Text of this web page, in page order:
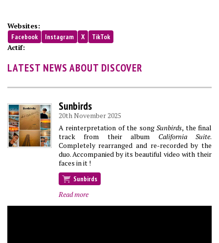
Websites:
Facebook Instagram X TikTok
Actif:
LATEST NEWS ABOUT DISCOVER
Sunbirds
20th November 2025
A reinterpretation of the song Sunbirds, the final
track from their album California Suite.
Completely rearranged and re-recorded by the
duo. Accompanied by its beautiful video with their
faces in it !
Sunbirds
Read more